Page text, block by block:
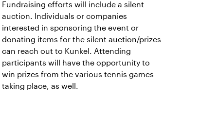
Fundraising efforts will include a silent
auction. Individuals or companies
interested in sponsoring the event or
donating items for the silent auction/prizes
can reach out to Kunkel. Attending
participants will have the opportunity to
win prizes from the various tennis games
taking place, as well.